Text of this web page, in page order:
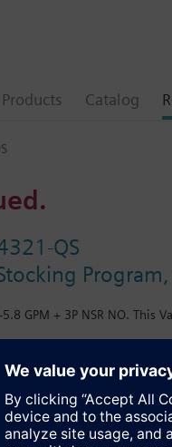
Products Catalog
QS
Program,
5.8 GPM + 3P NSR NO.